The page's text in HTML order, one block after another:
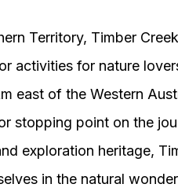
Territory, Timber
activities for nature
east of the Western
stopping point on the
exploration heritage,
in the natural